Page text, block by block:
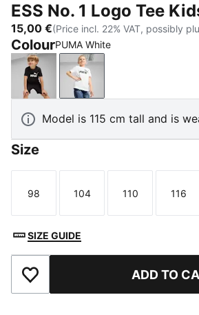
ESS No. 1 Logo Tee
15,00 €(Price incl. 22% VAT, possibly
ColourPUMA White
PUMA BlackPUMA White
Model is 115 cm tall and is
Size
Size
98
Size
104
Size
110
Size
116
SIZE GUIDE
Add to Favourites ADD TO